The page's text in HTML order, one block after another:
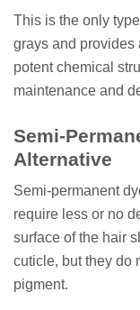
This is the only
grays and provides
potent chemical
maintenance and
Semi-
Alternative
Semi-permanent
require less or no
surface of the hair
cuticle, but they do
pigment.